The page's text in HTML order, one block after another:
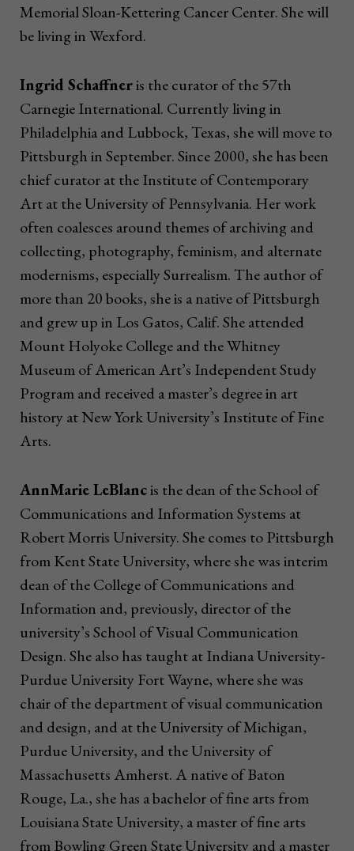
Memorial Sloan-Kettering Cancer Center. She will
be living in Wexford.
Ingrid Schaffneris the curator of the 57th
Carnegie International. Currently living in
Philadelphia and Lubbock, Texas, she will move to
Pittsburgh in September. Since 2000, she has been
chief curator at the Institute of Contemporary
Art at the University of Pennsylvania. Her work
often coalesces around themes of archiving and
collecting, photography, feminism, and alternate
modernisms, especially Surrealism. The author of
more than 20 books, she is a native of Pittsburgh
and grew up in Los Gatos, Calif. She attended
Mount Holyoke College and the Whitney
Museum of American Art’s Independent Study
Program and received a master’s degree in art
history at New York University’s Institute of Fine
Arts.
AnnMarie LeBlancis the dean of the School of
Communications and Information Systems at
Robert Morris University. She comes to Pittsburgh
from Kent State University, where she was interim
dean of the College of Communications and
Information and, previously, director of the
university’s School of Visual Communication
Design. She also has taught at Indiana University-
Purdue University Fort Wayne, where she was
chair of the department of visual communication
and design, and at the University of Michigan,
Purdue University, and the University of
Massachusetts Amherst. A native of Baton
Rouge, La., she has a bachelor of fine arts from
Louisiana State University, a master of fine arts
from Bowling Green State University and a master